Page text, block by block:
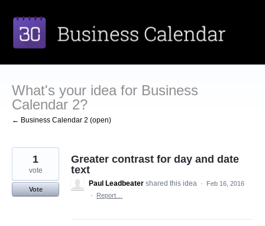
to
content
What's your idea for Business
Calendar 2?
← Business Calendar 2 (open)
Greater contrast for day and date
text
1
vote
Vote
Paul Leadbeater shared this idea ·
Feb 16, 2016
·
Report…